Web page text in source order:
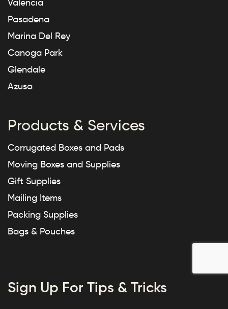
Valencia
Pasadena
Marina Del Rey
Canoga Park
Glendale
Azusa
Products & Services
Corrugated Boxes and Pads
Moving Boxes and Supplies
Gift Supplies
Mailing Items
Packing Supplies
Bags & Pouches
Sign Up For Tips & Tricks